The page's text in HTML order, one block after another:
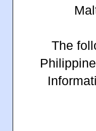
The